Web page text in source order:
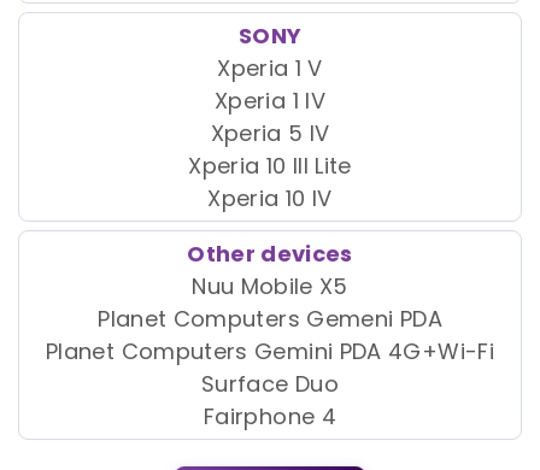
SONY
Xperia 1 V
Xperia 1 IV
Xperia 5 IV
Xperia 10 III Lite
Xperia 10 IV
Other devices
Nuu Mobile X5
Planet Computers Gemeni PDA
Planet Computers Gemini PDA 4G+Wi-Fi
Surface Duo
Fairphone 4